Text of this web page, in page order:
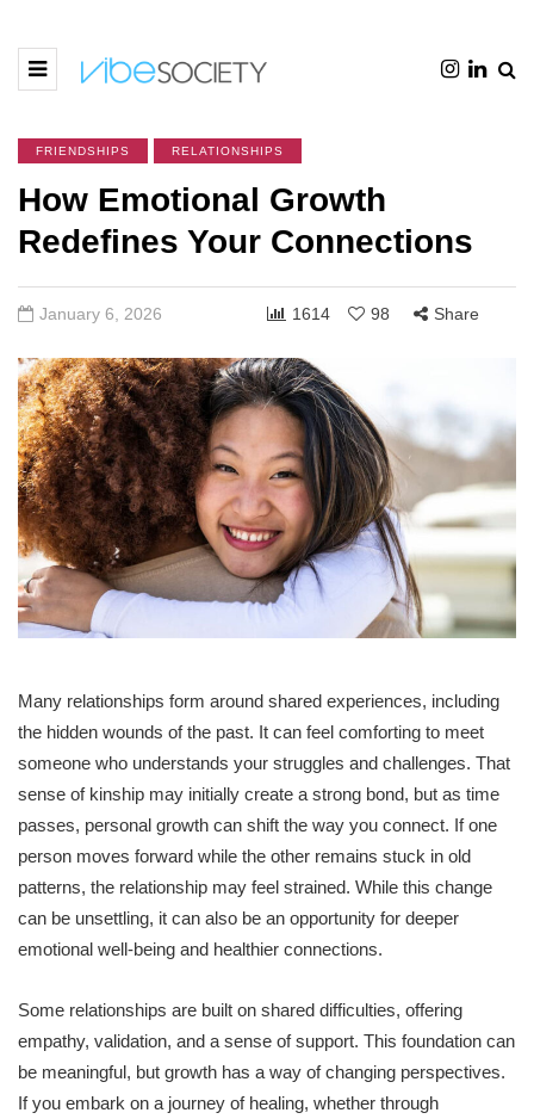
FRIENDSHIPS RELATIONSHIPS
How Emotional Growth
Redefines Your Connections
January 6, 2026 1614 98 Share
Many relationships form around shared experiences, including
the hidden wounds of the past. It can feel comforting to meet
someone who understands your struggles and challenges. That
sense of kinship may initially create a strong bond, but as time
passes, personal growth can shift the way you connect. If one
person moves forward while the other remains stuck in old
patterns, the relationship may feel strained. While this change
can be unsettling, it can also be an opportunity for deeper
emotional well-being and healthier connections.
Some relationships are built on shared difficulties, offering
empathy, validation, and a sense of support. This foundation can
be meaningful, but growth has a way of changing perspectives.
If you embark on a journey of healing, whether through